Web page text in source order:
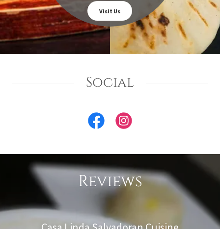
Visit Us
Social
Reviews